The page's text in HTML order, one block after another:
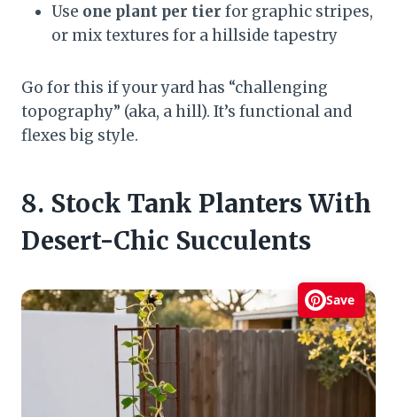
Use one plant per tier for graphic stripes,
or mix textures for a hillside tapestry
Go for this if your yard has “challenging
topography” (aka, a hill). It’s functional and
flexes big style.
8. Stock Tank Planters With
Desert-Chic Succulents
Save